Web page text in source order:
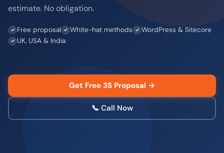
estimate. No obligation.
Free proposal White-hat methods
WordPress & Sitecore
UK, USA & India
Get Free 3S Proposal →
📞 Call Now